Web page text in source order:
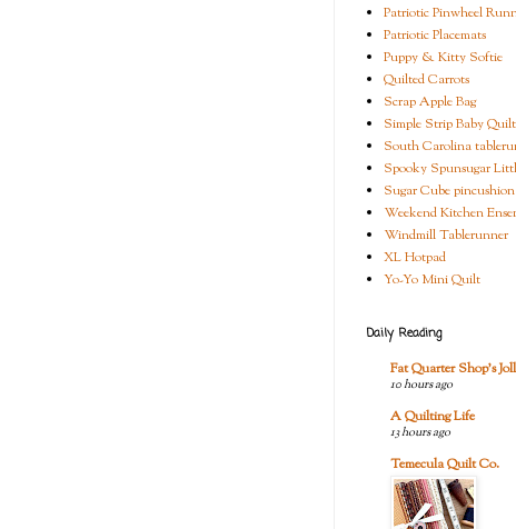
Patriotic Pinwheel
Patriotic Placemats
Puppy & Kitty Softie
Quilted Carrots
Scrap Apple Bag
Simple Strip Baby Quilt
South Carolina
Spooky Spunsugar
Sugar Cube pincushion
Weekend Kitchen
Windmill Tablerunner
XL Hotpad
Yo-Yo Mini Quilt
Daily Reading
Fat Quarter Shop's
10 hours ago
A Quilting Life
13 hours ago
Temecula Quilt Co.